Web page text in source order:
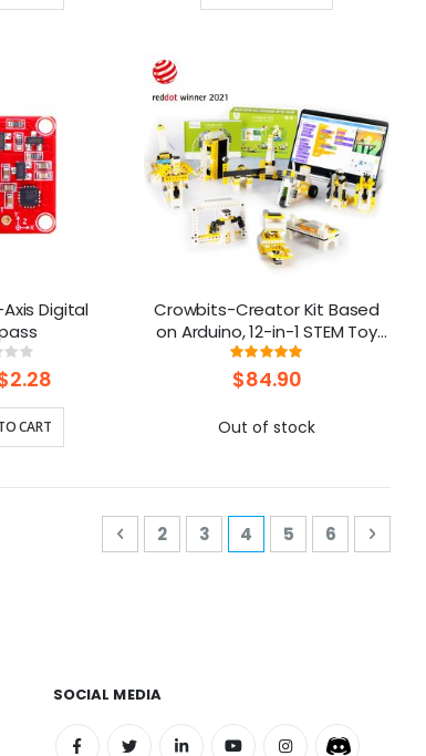
Digital
CART
Crowbits-Creator Kit Based
on Arduino, 12-in-1 STEM Toy
for Kids
Rating:
98%
$84.90
Out of stock
PagePage
Previous
Page
2 Page
3 You're currently
4 Page
5 Page
6 Page
Next
SOCIAL MEDIA